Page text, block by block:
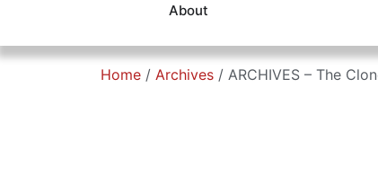
About
Home / Archives / ARCHIVES – The